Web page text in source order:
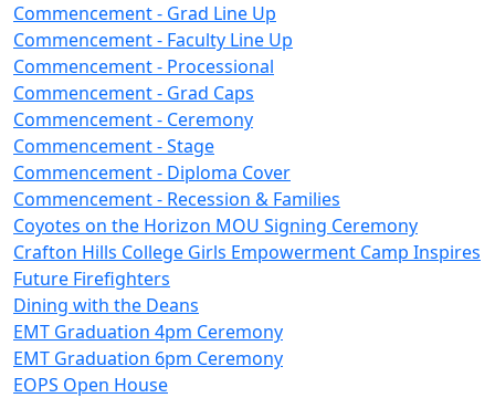
Commencement - Grad Line Up
Commencement - Faculty Line Up
Commencement - Processional
Commencement - Grad Caps
Commencement - Ceremony
Commencement - Stage
Commencement - Diploma Cover
Commencement - Recession & Families
Coyotes on the Horizon MOU Signing Ceremony
Crafton Hills College Girls Empowerment Camp Inspires
Future Firefighters
Dining with the Deans
EMT Graduation 4pm Ceremony
EMT Graduation 6pm Ceremony
EOPS Open House